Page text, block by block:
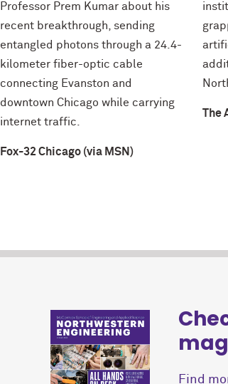
Professor Prem Kumar about his
recent breakthrough, sending
entangled photons through a 24.4-
kilometer fiber-optic cable
connecting Evanston and
downtown Chicago while carrying
internet traffic.
Fox-32 Chicago (via MSN)
The
Find